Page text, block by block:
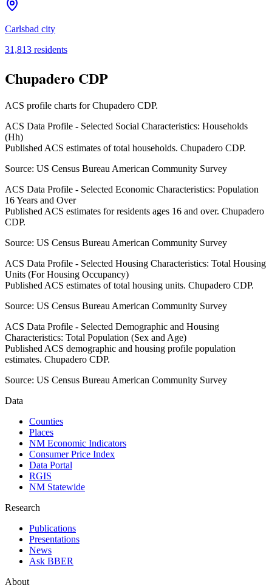
Carlsbad city
31,813 residents
Chupadero CDP
ACS profile charts forChupadero CDP.
ACS Data Profile - Selected Social Characteristics: Households
(Hh)
Published ACS estimates of total households. Chupadero CDP.
Source: US Census Bureau American Community Survey
ACS Data Profile - Selected Economic Characteristics: Population
16 Years and Over
Published ACS estimates for residents ages 16 and over. Chupadero
CDP.
Source: US Census Bureau American Community Survey
ACS Data Profile - Selected Housing Characteristics: Total Housing
Units (For Housing Occupancy)
Published ACS estimates of total housing units. Chupadero CDP.
Source: US Census Bureau American Community Survey
ACS Data Profile - Selected Demographic and Housing
Characteristics: Total Population (Sex and Age)
Published ACS demographic and housing profile population
estimates. Chupadero CDP.
Source: US Census Bureau American Community Survey
Data
Counties
Places
NM Economic Indicators
Consumer Price Index
Data Portal
RGIS
NM Statewide
Research
Publications
Presentations
News
Ask BBER
About